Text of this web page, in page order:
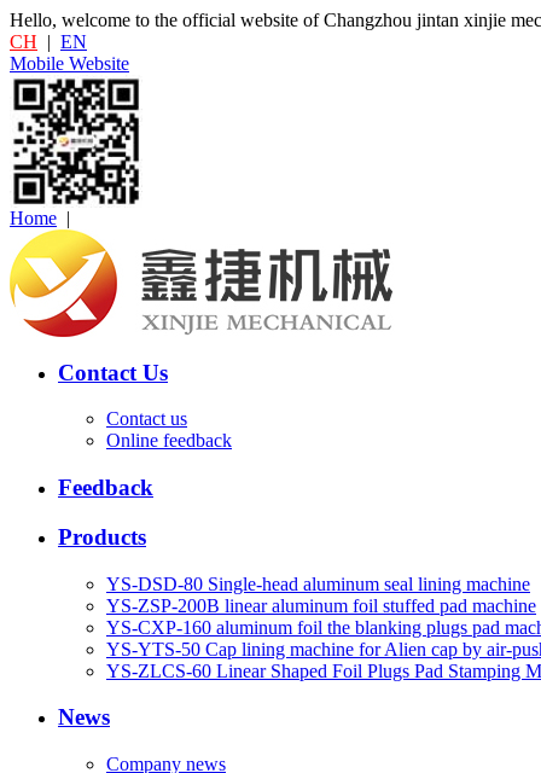
Hello, welcome to the official website of Changzhou jintan xinjie
CH | EN
Mobile Website
Home |
Contact Us
Contact us
Online feedback
Feedback
Products
YS-DSD-80 Single-head aluminum seal lining machine
YS-ZSP-200B linear aluminum foil stuffed pad machine
YS-CXP-160 aluminum foil the blanking plugs pad
YS-YTS-50 Cap lining machine for Alien cap by air-
YS-ZLCS-60 Linear Shaped Foil Plugs Pad Stamping
News
Company news